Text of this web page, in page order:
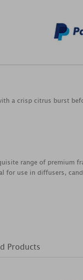
a crisp citrus burst
range of premium
for use in diffusers,
Products